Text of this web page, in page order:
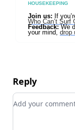
HOUSEKEEPING
Join us: If
Who Can’t Surf
Feedback: We
your mind, drop
Reply
Add your